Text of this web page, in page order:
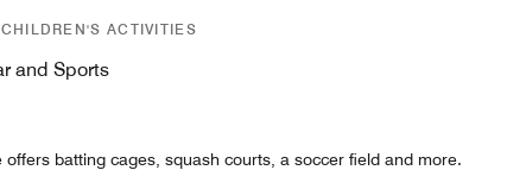
ACTIVITIES
and Sports
offers batting cages, squash courts, a soccer field and more.